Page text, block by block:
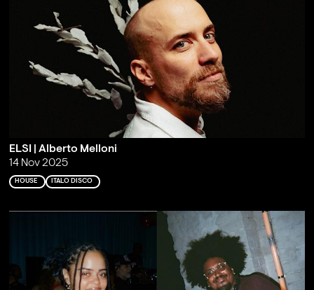
ELSI | Alberto Melloni
14 Nov 2025
HOUSE ITALO DISCO